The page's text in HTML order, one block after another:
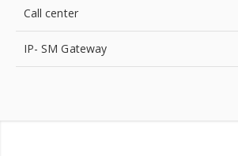
Call center
IP- SM Gateway